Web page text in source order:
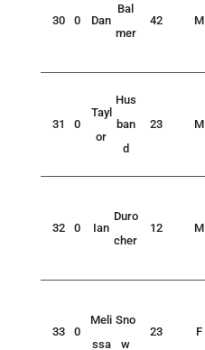
30 0 Dan
Bal
mer
42 M
31 0
Tayl
or
Hus
ban
d
23 M
32 0 Ian
Duro
cher
12 M
33 0
Meli
ssa
Sno
w
23 F